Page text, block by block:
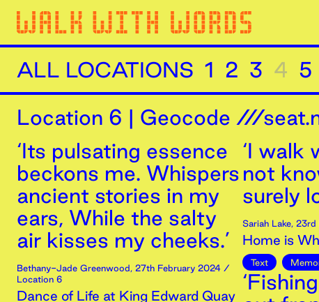
ALL LOCATIONS 1 2 3 4 5
Location 6 | Geocode ///
‘Its pulsating essence
beckons me. Whispers
ancient stories in my
ears, While the salty
air kisses my cheeks.’
Bethany-Jade Greenwood, 27th February 2024 /
Location 6
Dance of Life at King Edward Quay
‘I walk
not
surely
Sariah Lake, 23rd
Home is
Text